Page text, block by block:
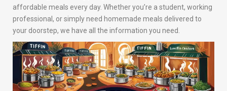
affordable meals every day. Whether you’re a student, working
professional, or simply need homemade meals delivered to
your doorstep, we have all the information you need.